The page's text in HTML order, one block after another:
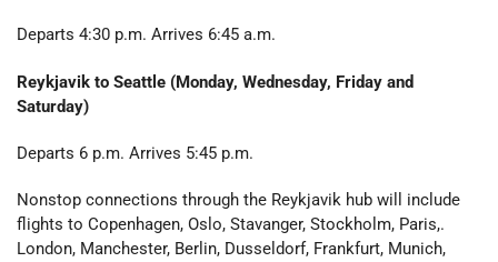
Departs 4:30 p.m. Arrives 6:45 a.m.
Reykjavik to Seattle (Monday, Wednesday, Friday and
Saturday)
Departs 6 p.m. Arrives 5:45 p.m.
Nonstop connections through the Reykjavik hub will include
flights to Copenhagen, Oslo, Stavanger, Stockholm, Paris,.
London, Manchester, Berlin, Dusseldorf, Frankfurt, Munich,